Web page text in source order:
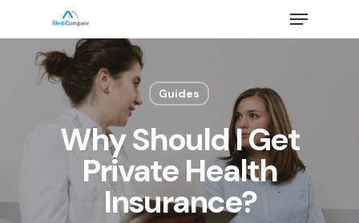
content
Menu
Guides
Why Should I Get
Private Health
Insurance?